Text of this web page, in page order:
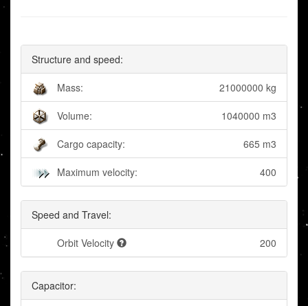
Structure and speed:
Mass: 21000000 kg
Volume: 1040000 m3
Cargo capacity: 665 m3
Maximum velocity: 400
Speed and Travel:
Orbit Velocity 200
Capacitor: